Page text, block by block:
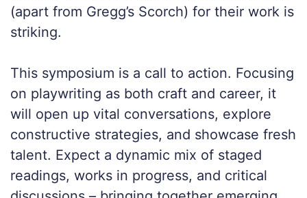
(apart from Gregg’s Scorch) for their work is
striking.
This symposium is a call to action. Focusing
on playwriting as both craft and career, it
will open up vital conversations, explore
constructive strategies, and showcase fresh
talent. Expect a dynamic mix of staged
readings, works in progress, and critical